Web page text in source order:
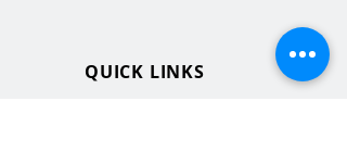
QUICK LINKS